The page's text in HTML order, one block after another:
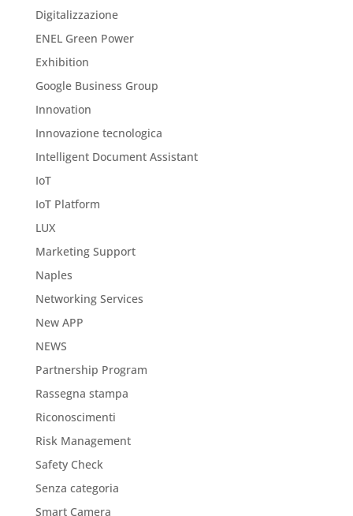
Digitalizzazione
ENEL Green Power
Exhibition
Google Business Group
Innovation
Innovazione tecnologica
Intelligent Document Assistant
IoT
IoT Platform
LUX
Marketing Support
Naples
Networking Services
New APP
NEWS
Partnership Program
Rassegna stampa
Riconoscimenti
Risk Management
Safety Check
Senza categoria
Smart Camera